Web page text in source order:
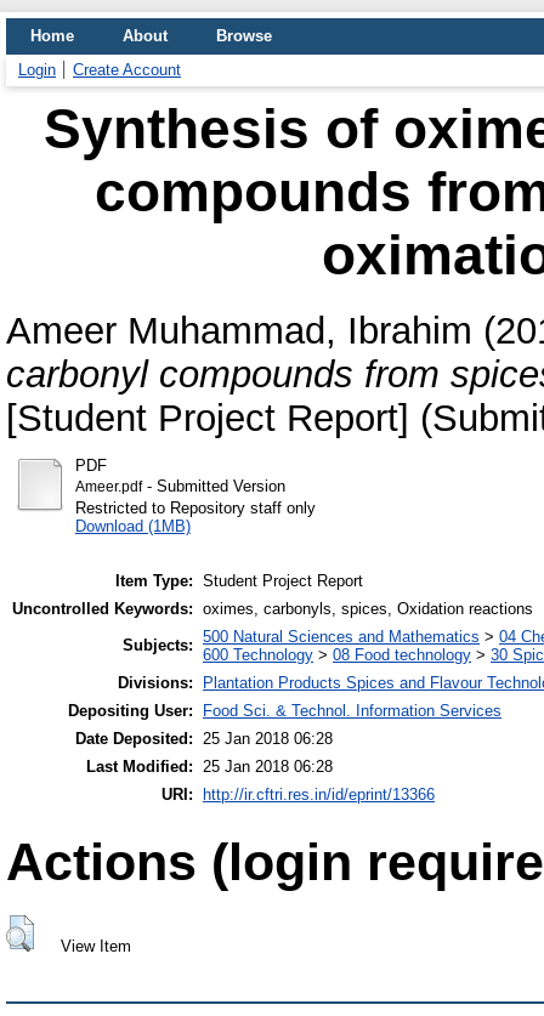
Home About
Browse
Login
Create Account
Synthesis of
compounds
Ameer Muhammad, Ibrahim
carbonyl compounds from
[Student Project Report]
PDF
Ameer.pdf- Submitted Version
Restricted to Repository staff only
Download (1MB)
Item Type: Student Project Report
Uncontrolled Keywords: oximes, carbonyls, spices, Oxidation reactions
Subjects: 500 Natural Sciences and Mathematics > 04
600 Technology > 08 Food technology > 30
Divisions:
Plantation Products Spices and Flavour
Depositing User:
Food Sci. & Technol. Information Services
Date Deposited: 25 Jan 2018 06:28
Last Modified: 25 Jan 2018 06:28
URI:
http://ir.cftri.res.in/id/eprint/13366
Actions (login
View Item